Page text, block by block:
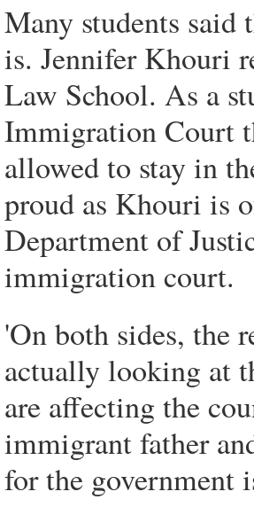
Many students
is. Jennifer Khouri
Law School. As a
Immigration Court
allowed to stay in
proud as Khouri is
Department of
immigration court.
'On both sides, the
actually looking at
are affecting the
immigrant father
for the government